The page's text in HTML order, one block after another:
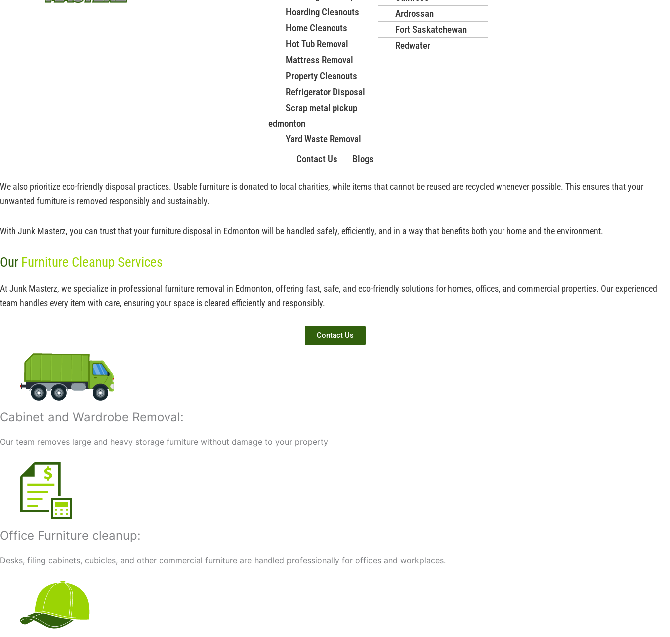
Hoarding Cleanouts
Home Cleanouts
Hot Tub Removal
Mattress Removal
Property Cleanouts
Refrigerator Disposal
Scrap metal pickup
edmonton
Yard Waste Removal
Ardrossan
Fort Saskatchewan
Redwater
Contact Us Blogs
item safely, from bulky couches to old office desks, ensuring your space is
With Junk Masterz, you can trust that your unwanted furniture will be
removed safely and disposed of in an eco-friendly manner, leaving your
Cleanup and Sustainable Disposal in Edmonton
At Junk Masterz, we provide professional furniture disposal in Edmonton with a focus on safety, efficiency, and environmental responsibility. Our experienced team is trained to handle heavy
and bulky furniture items, ensuring that every piece is lifted and transported without risk of injury or property damage.
We also prioritize eco-friendly disposal practices. Usable furniture is donated to local charities, while items that cannot be reused are recycled whenever possible. This ensures that your
unwanted furniture is removed responsibly and sustainably.
With Junk Masterz, you can trust that your furniture disposal in Edmonton will be handled safely, efficiently, and in a way that benefits both your home and the environment.
Our Furniture Cleanup Services
At Junk Masterz, we specialize in professional furniture removal in Edmonton, offering fast, safe, and eco-friendly solutions for homes, offices, and commercial properties. Our experienced
team handles every item with care, ensuring your space is cleared efficiently and responsibly.
Contact Us
Cabinet and Wardrobe Removal:
Our team removes large and heavy storage furniture without damage to your property
Office Furniture cleanup:
Desks, filing cabinets, cubicles, and other commercial furniture are handled professionally for offices and workplaces.